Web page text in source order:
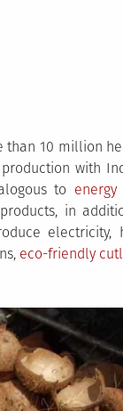
10 million
with
to
in
electricity,
eco-friendly